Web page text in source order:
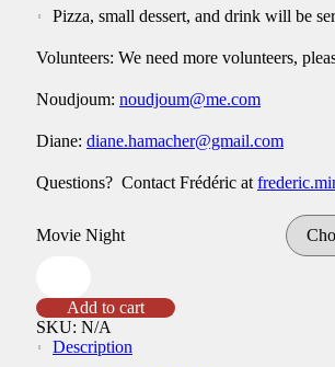
Pizza, small dessert, and drink will be
Volunteers: We need more volunteers,
Noudjoum: noudjoum@me.com
Diane: diane.hamacher@gmail.com
Questions? Contact Frédéric at
Movie Night
Movie
Night
Chess
Add to cart
SKU: N/A
Description